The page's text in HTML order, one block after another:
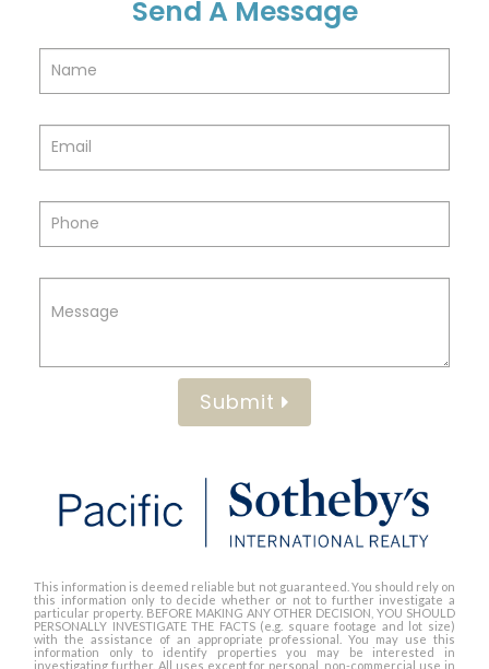
Send A Message
Submit
This information is deemed reliable but not guaranteed. You should rely on
this information only to decide whether or not to further investigate a
particular property. BEFORE MAKING ANY OTHER DECISION, YOU SHOULD
PERSONALLY INVESTIGATE THE FACTS (e.g. square footage and lot size)
with the assistance of an appropriate professional. You may use this
information only to identify properties you may be interested in
investigating further. All uses except for personal, non-commercial use in